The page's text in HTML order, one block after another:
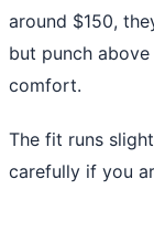
around $150,
but punch
comfort.
The fit runs
carefully if you